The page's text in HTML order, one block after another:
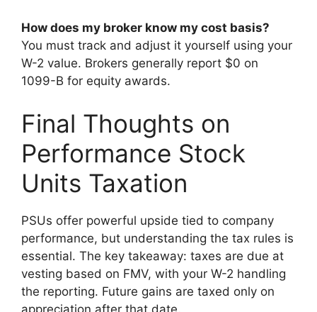
How does my broker know my cost basis?
You must track and adjust it yourself using your
W-2 value. Brokers generally report $0 on
1099-B for equity awards.
Final Thoughts on
Performance Stock
Units Taxation
PSUs offer powerful upside tied to company
performance, but understanding the tax rules is
essential. The key takeaway: taxes are due at
vesting based on FMV, with your W-2 handling
the reporting. Future gains are taxed only on
appreciation after that date.